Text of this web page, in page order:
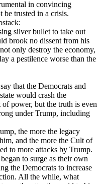
in convincing
be trusted in a crisis.
silver bullet to take out
brook no dissent from his
only destroy the economy,
a pestilence worse than the
that the Democrats and
would crash the
power, but the truth is even
under Trump, including
the more the legacy
and the more the Cult of
to more attacks by Trump.
to surge as their own
the Democrats to increase
All the while, what